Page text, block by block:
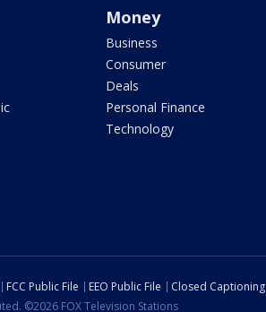
Money
Business
Consumer
Deals
Personal Finance
Technology
FCC Public File EEO Public File Closed Captioning
©2026 FOX Television Stations